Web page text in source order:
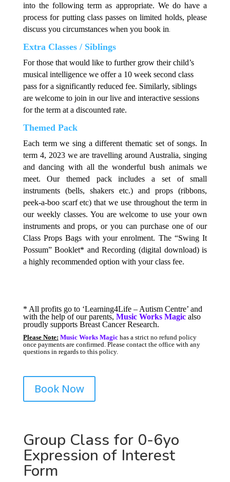
into the following term as appropriate. We do have a
process for putting class passes on limited holds, please
discuss you circumstances when you book in.
Extra Classes / Siblings
For those that would like to further grow their child’s
musical intelligence we offer a 10 week second class
pass for a significantly reduced fee. Similarly, siblings
are welcome to join in our live and interactive sessions
for the term at a discounted rate.
Themed Pack
Each term we sing a different thematic set of songs. In
term 4, 2023 we are travelling around Australia, singing
and dancing with all the wonderful bush animals we
meet. Our themed pack includes a set of small
instruments (bells, shakers etc.) and props (ribbons,
peek-a-boo scarf etc) that we use throughout the term in
our weekly classes. You are welcome to use your own
instruments and props, or you can purchase one of our
Class Props Bags with your enrolment. The “Swing It
Possum” Booklet* and Recording (digital download) is
a highly recommended option with your class fee.
* All profits go to ‘Learning4Life – Autism Centre’ and
with the help of our parents, Music Works Magicalso
proudly supports Breast Cancer Research.
Please Note: Music Works Magichas a strict no refund policy
once payments are confirmed. Please contact the office with any
questions in regards to this policy.
Book Now
Group Class for 0-6yo
Expression of Interest
Form